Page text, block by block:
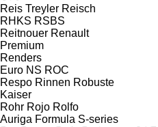
Reis Treyler Reisch
RHKS RSBS
Reitnouer Renault
Premium
Renders
Euro NS ROC
Respo Rinnen Robuste
Kaiser
Rohr Rojo Rolfo
Auriga Formula S-series